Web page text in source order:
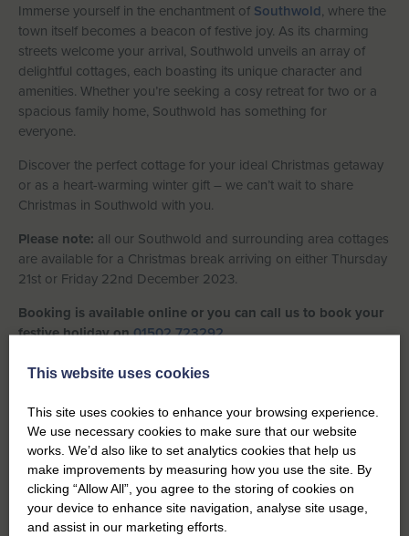
Immerse yourself in the enchantment of Southwold, where the
town itself becomes a beacon of festive joy. As its charming
streets welcome your arrival, Southwold unveils an array of
delightful cottages, each boasting its unique character and
amenities. Whether you’re seeking a cosy retreat for two or a
spacious family home, Southwold has something for
everyone.
Discover the perfect cottage for your ideal Christmas getaway
or as a heart-warming winter gift – we can’t wait to share
Christmas in Southwold with you.
Please note: all our Southwold and surrounding area cottages
are available for a Christmas break arriving on either Thursday
21st or Friday 22nd December 2023.
Booking is available online or you can call us to book your
festive holiday on01502 723292.
VIEW ALL PROPERTIES
This website uses cookies
This site uses cookies to enhance your browsing experience.
We use necessary cookies to make sure that our website
works. We’d also like to set analytics cookies that help us
make improvements by measuring how you use the site. By
clicking “Allow All”, you agree to the storing of cookies on
your device to enhance site navigation, analyse site usage,
and assist in our marketing efforts.